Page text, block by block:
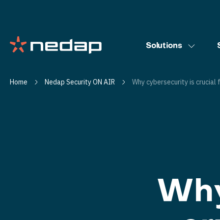
Solutions
Home Nedap Security ON AIR Why cybersecurity is crucial